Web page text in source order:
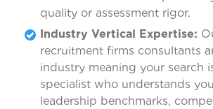
quality or assessment rigor.
Industry Vertical Expertise:
recruitment firms consultants
industry meaning your search
specialist who understands
leadership benchmarks,